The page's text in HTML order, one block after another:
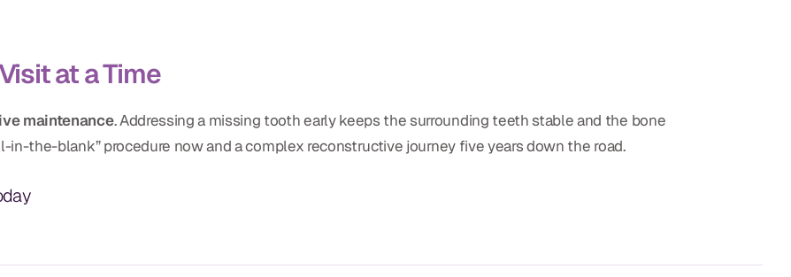
at a Time
maintenance. Addressing a missing tooth early keeps the surrounding teeth stable and the bone
in-the-blank” procedure now and a complex reconstructive journey five years down the road.